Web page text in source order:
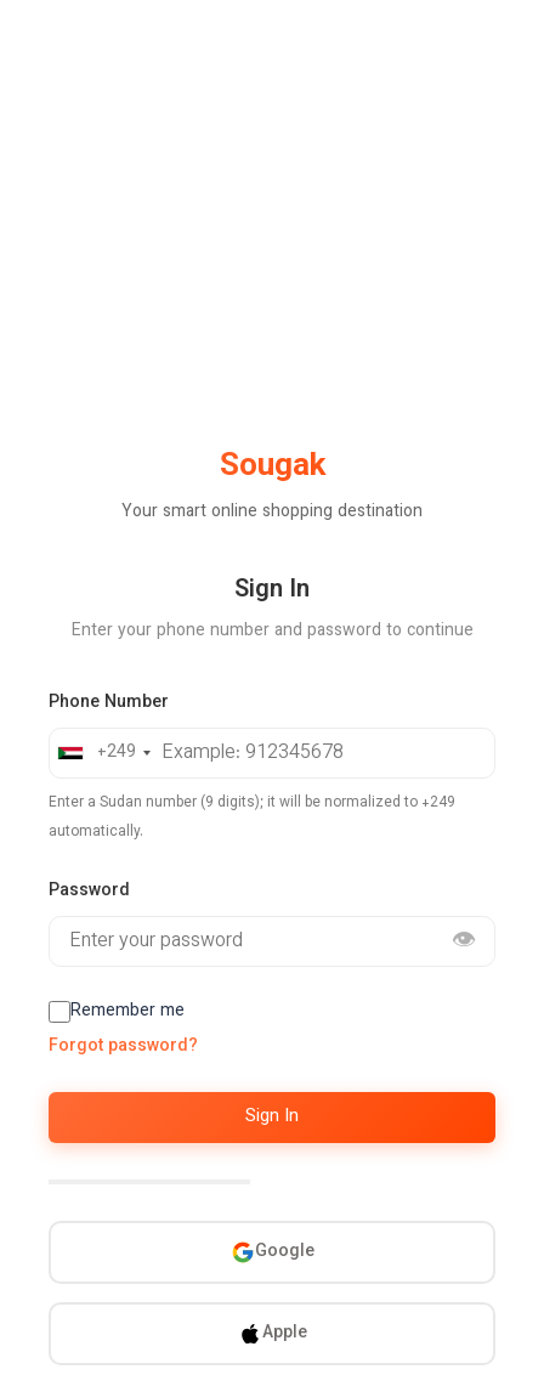
Sougak
Your smart online shopping destination
Sign In
Enter your phone number and password to continue
Phone Number
+249
Enter a Sudan number (9 digits); it will be normalized to +249
automatically.
Password
👁️
Remember me
Forgot password?
Sign In
Google
Apple